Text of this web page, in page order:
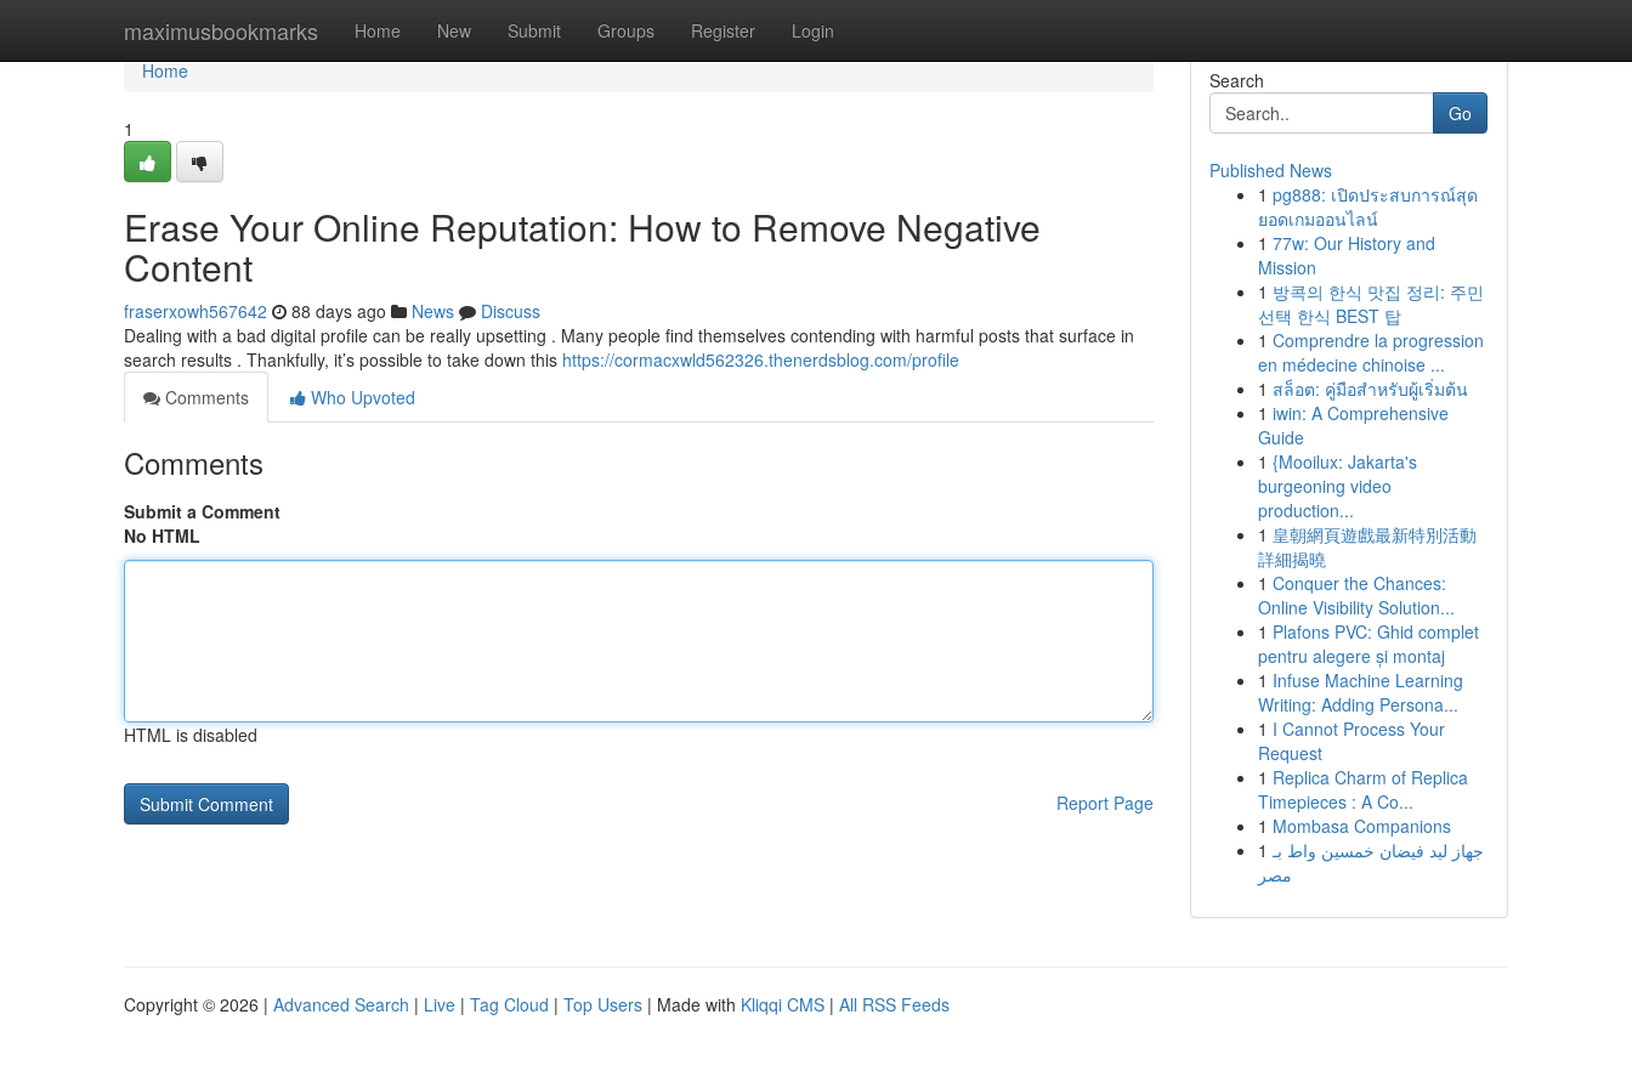
maximusbookmarks Home New Submit Groups Register Login
Home
Home
1
Erase Your Online Reputation: How to Remove Negative
Content
fraserxowh567642 88 days ago News
Discuss
Dealing with a bad digital profile can be really upsetting . Many people find themselves contending with harmful posts that surface in
search results . Thankfully, it’s possible to take down this https://cormacxwld562326.thenerdsblog.com/profile
Comments
Who Upvoted
Comments
Submit a Comment
No HTML
HTML is disabled
Report Page
Search
Go
Published News
1 pg888: เปิดประสบการณ์สุด
ยอดเกมออนไลน์
1 77w: Our History and
Mission
1 방콕의 한식 맛집 정리: 주민
선택 한식 BEST 탑
1 Comprendre la progression
en médecine chinoise ...
1 สล็อต: คู่มือสำหรับผู้เริ่มต้น
1 iwin: A Comprehensive
Guide
1 {Mooilux: Jakarta's
burgeoning video
production...
1 皇朝網頁遊戲最新特別活動
詳細揭曉
1 Conquer the Chances:
Online Visibility Solution...
1 Plafons PVC: Ghid complet
pentru alegere și montaj
1 Infuse Machine Learning
Writing: Adding Persona...
1 I Cannot Process Your
Request
1 Replica Charm of Replica
Timepieces : A Co...
1 Mombasa Companions
1 جهاز ليد فيضان خمسين واط بـ
مصر
Copyright © 2026 | Advanced Search | Live | Tag Cloud | Top Users | Made with Kliqqi CMS | All RSS Feeds